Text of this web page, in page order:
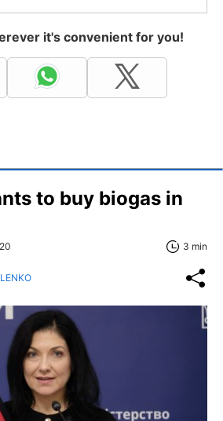
it's convenient for you!
to buy biogas in
3 min